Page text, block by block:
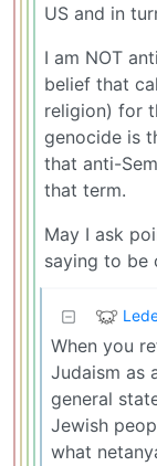
US and in
I am NOT
belief that
religion) for
genocide is
that anti-
that term.
May I ask
saying to be
When you
Judaism as
general
Jewish
what